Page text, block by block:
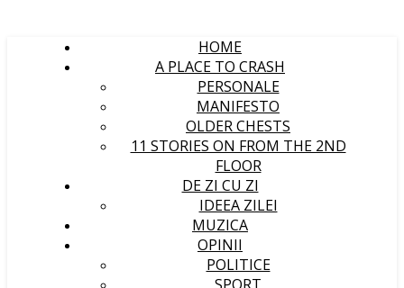
HOME
A PLACE TO CRASH
PERSONALE
MANIFESTO
OLDER CHESTS
11 STORIES ON FROM THE 2ND
FLOOR
DE ZI CU ZI
IDEEA ZILEI
MUZICA
OPINII
POLITICE